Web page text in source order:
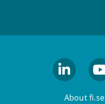
About fi.se